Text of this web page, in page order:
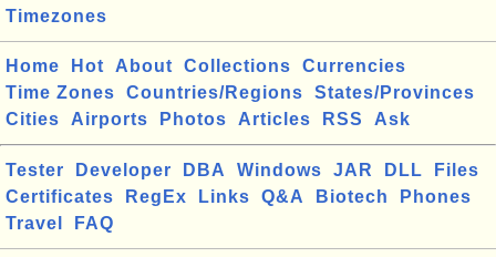
Timezones
Home Hot About Collections
Currencies
Time Zones
Countries/Regions
States/Provinces
Cities
Airports Photos Articles RSS Ask
Tester Developer DBA Windows JAR DLL
Files
Certificates
RegEx Links Q&A Biotech
Phones
Travel
FAQ